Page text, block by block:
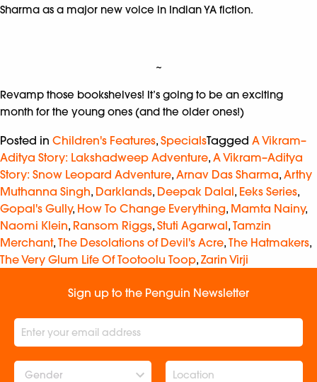
Sharma as a major new voice in Indian YA fiction.
~
Revamp those bookshelves! It’s going to be an exciting
month for the young ones (and the older ones!)
Posted in Children's Features, SpecialsTagged A Vikram–
Aditya Story: Lakshadweep Adventure, A Vikram–Aditya
Story: Snow Leopard Adventure, Arnav Das Sharma, Arthy
Muthanna Singh, Darklands, Deepak Dalal, Eeks Series,
Gopal's Gully, How To Change Everything, Mamta Nainy,
Naomi Klein, Ransom Riggs, Stuti Agarwal, Tamzin
Merchant, The Desolations of Devil's Acre, The Hatmakers,
The Very Glum Life Of Tootoolu Toop, Zarin Virji
Sign up to the Penguin Newsletter
Gender